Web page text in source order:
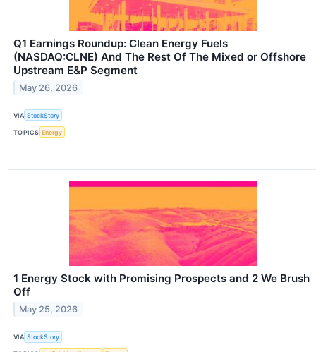
Q1 Earnings Roundup: Clean Energy Fuels
(NASDAQ:CLNE) And The Rest Of The Mixed or Offshore
Upstream E&P Segment
May 26, 2026
VIA StockStory
TOPICS Energy
1 Energy Stock with Promising Prospects and 2 We Brush
Off
May 25, 2026
VIA StockStory